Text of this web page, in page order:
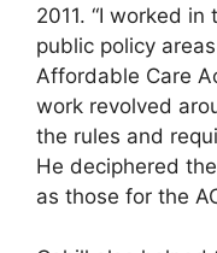
2011. “I worked
public policy
Affordable Care
work revolved
the rules and
He deciphered
as those for the